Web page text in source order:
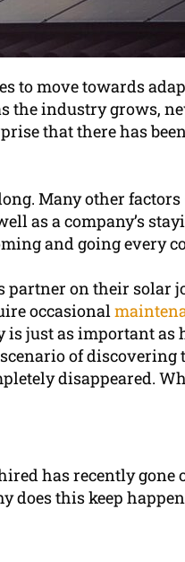
to move towards
the industry grows,
that there has
Many other
as a company’s
and going every
on their solar
occasional
just as important
of discovering
disappeared.
has recently gone
does this keep